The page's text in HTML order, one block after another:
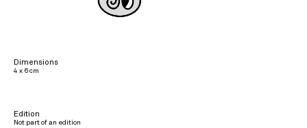
Dimensions
4 x 6 cm
Edition
Not part of an edition